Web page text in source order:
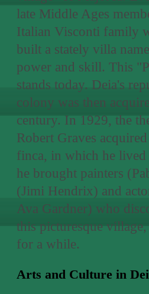
late Middle Ages
Italian Visconti family
built a stately villa
power and skill. This
stands today. Deia's
colony was then
century. In 1929, the
Robert Graves
finca, in which he
he brought painters
(Jimi Hendrix) and
Ava Gardner) who
this picturesque
for a while.
Arts and Culture in